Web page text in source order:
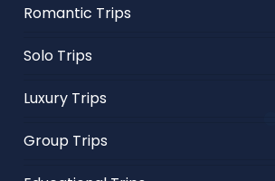
Romantic Trips
Solo Trips
Luxury Trips
Group Trips